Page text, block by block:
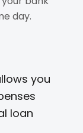
day.
you
loan